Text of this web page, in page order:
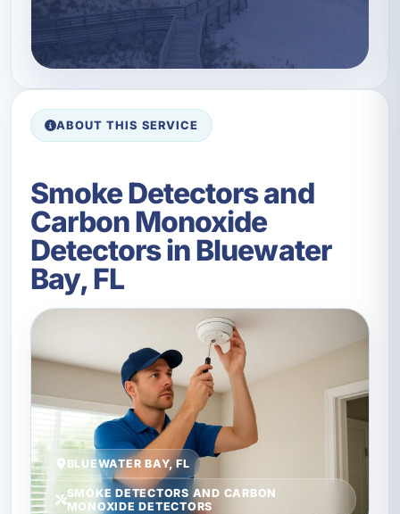
ABOUT THIS SERVICE
Smoke Detectors and
Carbon Monoxide
Detectors in Bluewater
Bay, FL
BLUEWATER BAY, FL
SMOKE DETECTORS AND CARBON
MONOXIDE DETECTORS